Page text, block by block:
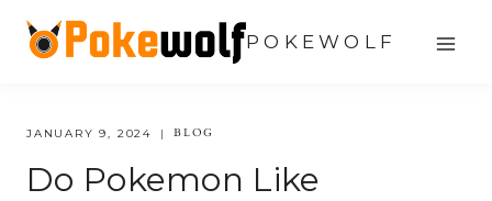
Skip
content
POKEWOLF
JANUARY 9, 2024 BLOG
Do Pokemon Like